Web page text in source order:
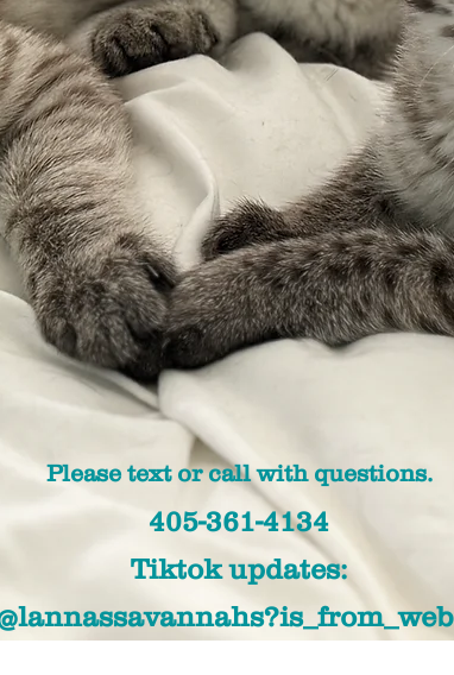
Please text or call with questions.
405-361-4134
Tiktok updates: